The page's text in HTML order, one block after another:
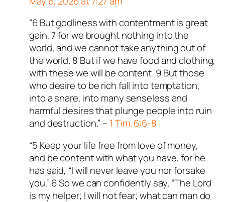
Authortektonacts as a real
person and verified as not a
bot.
Passed all tests against spam
bots. Anti-Spam by CleanTalk.
all tests against spam
Spam by CleanTalk.
“6 But godliness with contentment is great
gain, 7 for we brought nothing into the
world, and we cannot take anything out of
the world. 8 But if we have food and clothing,
with these we will be content. 9 But those
who desire to be rich fall into temptation,
into a snare, into many senseless and
harmful desires that plunge people into ruin
and destruction.” – 1 Tim. 6:6-8
“5 Keep your life free from love of money,
and be content with what you have, for he
has said, “I will never leave you nor forsake
you.” 6 So we can confidently say, “The Lord
is my helper; I will not fear; what can man do